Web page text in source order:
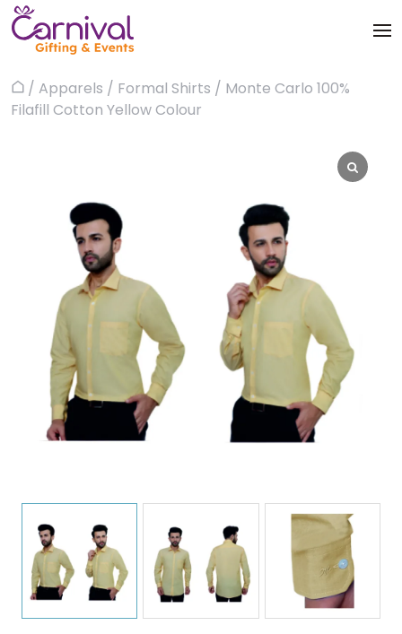
Skip
to
content
About
Contact us
Trophies & Awards
Office & Stationery
Drinkware & Utility
Gadgets
Gifts & More
Corporate Events
Home
/ Apparels / Formal Shirts / Monte Carlo 100%
Filafill Cotton Yellow Colour